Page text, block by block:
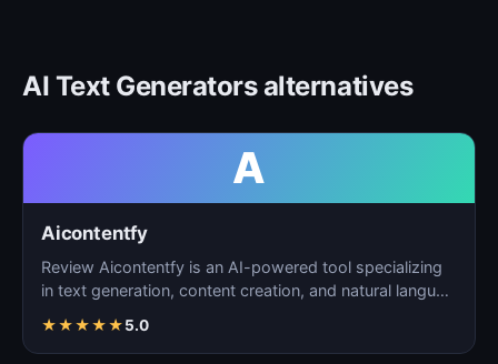
AI Text Generators alternatives
A
Aicontentfy
Review Aicontentfy is an AI-powered tool specializing
in text generation, content creation, and natural langu…
★★★★★5.0